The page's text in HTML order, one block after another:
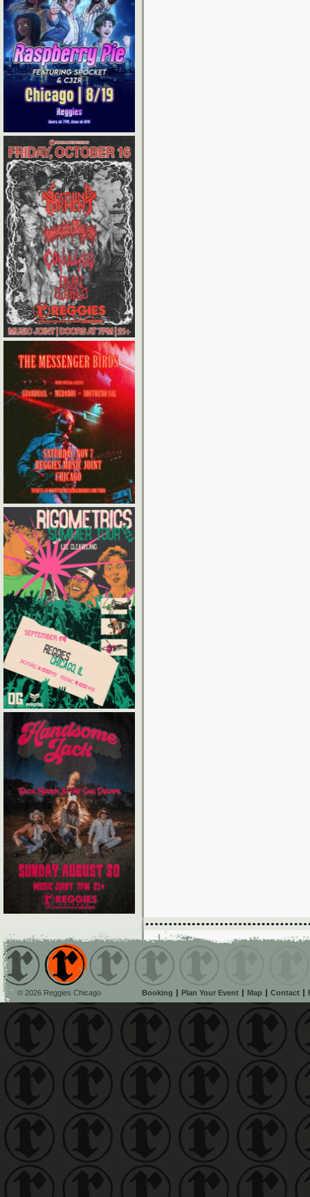
© 2026 Reggies Chicago Booking Plan Your Event Map Contact